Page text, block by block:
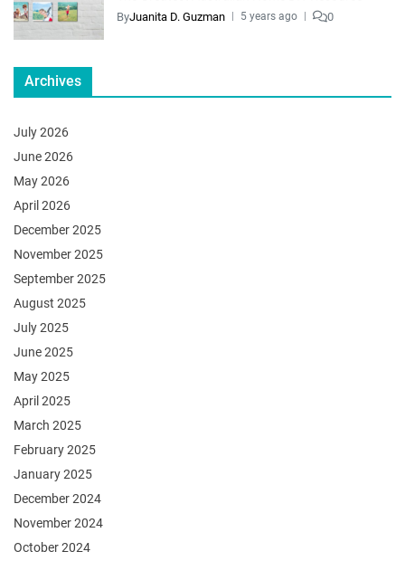
ByJuanita D. Guzman 5 years ago 0
Archives
July 2026
June 2026
May 2026
April 2026
December 2025
November 2025
September 2025
August 2025
July 2025
June 2025
May 2025
April 2025
March 2025
February 2025
January 2025
December 2024
November 2024
October 2024